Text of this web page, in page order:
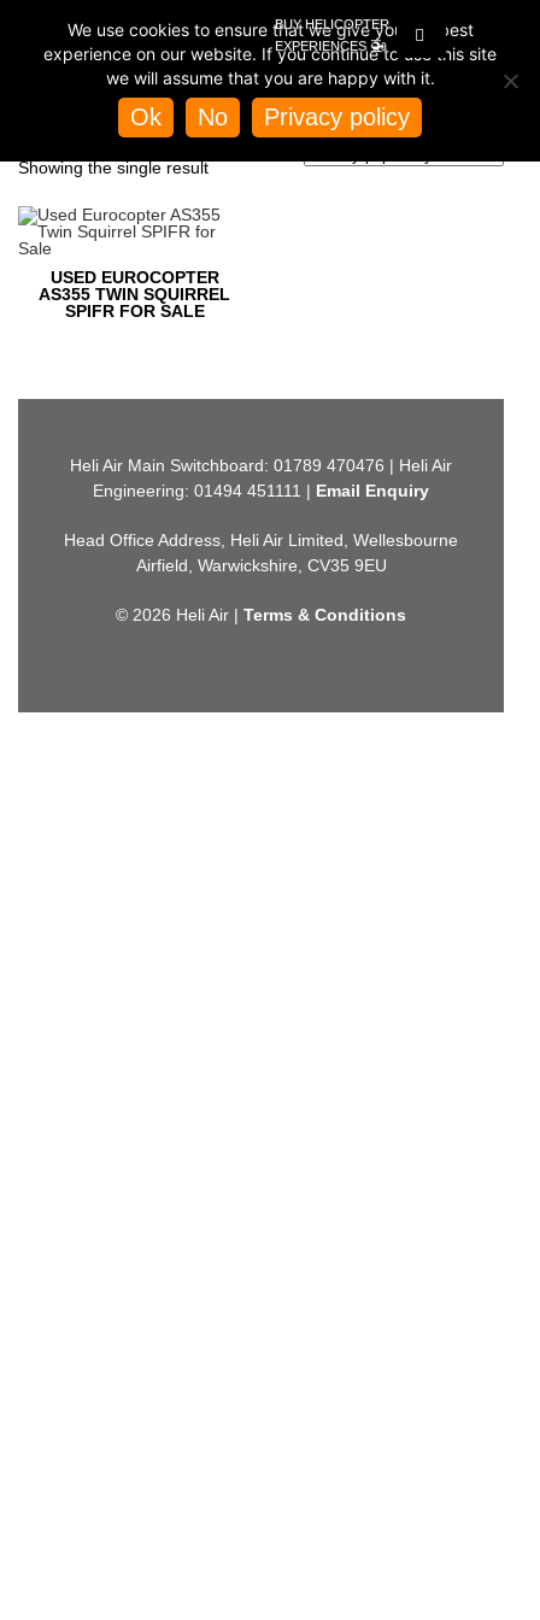
BUY HELICOPTER
EXPERIENCES
Store/ Products tagged “spifr a355”
SPIFR A355
Showing the single result
USED EUROCOPTER
AS355 TWIN SQUIRREL
SPIFR FOR SALE
Heli Air Main Switchboard: 01789 470476 | Heli Air
Engineering: 01494 451111 | Email Enquiry
Head Office Address, Heli Air Limited, Wellesbourne
Airfield, Warwickshire, CV35 9EU
© 2026 Heli Air |Terms & Conditions
We use cookies to ensure that we give you the best
experience on our website. If you continue to use this site
we will assume that you are happy with it.
Ok No Privacy policy